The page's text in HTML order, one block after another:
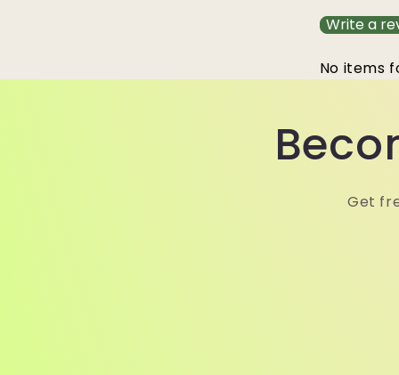
Write a
No items
Get